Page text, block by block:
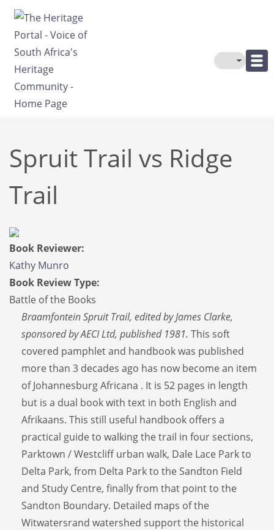
Skip to main content
Toggle
Spruit Trail vs Ridge
Trail
Book Reviewer:
Kathy Munro
Book Review Type:
Battle of the Books
Braamfontein Spruit Trail, edited by James Clarke,
sponsored by AECI Ltd, published 1981. This soft
covered pamphlet and handbook was published
more than 3 decades ago has now become an item
of Johannesburg Africana . It is 52 pages in length
but is a dual book with text in both English and
Afrikaans. This still useful handbook offers a
practical guide to walking the trail in four sections,
Parktown / Westcliff urban walk, Dale Lace Park to
Delta Park, from Delta Park to the Sandton Field
and Study Centre, finally from that point to the
Sandton Boundary. Detailed maps of the
Witwatersrand watershed support the historical